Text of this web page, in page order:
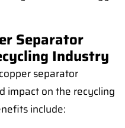
Separator
Industry
separator
impact on the recycling
include: